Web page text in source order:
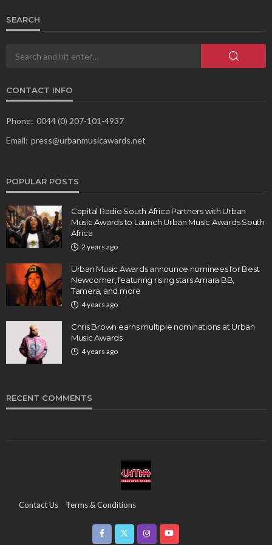
SEARCH
CONTACT INFO
Phone: 0044 (0) 207-101-4937
Email: press@urbanmusicawards.net
POPULAR POSTS
Capital Radio South Africa Partners with Urban
Music Awards to Launch Urban Music Awards South
Africa
2 years ago
Urban Music Awards announce nominees for Best
Newcomer, featuring rising stars Amara BB,
Tamera, and more
4 years ago
Chris Brown earns multiple nominations at Urban
Music Awards
4 years ago
RECENT COMMENTS
Contact Us Terms & Conditions
Copyright & Infringement On The UMA Brand